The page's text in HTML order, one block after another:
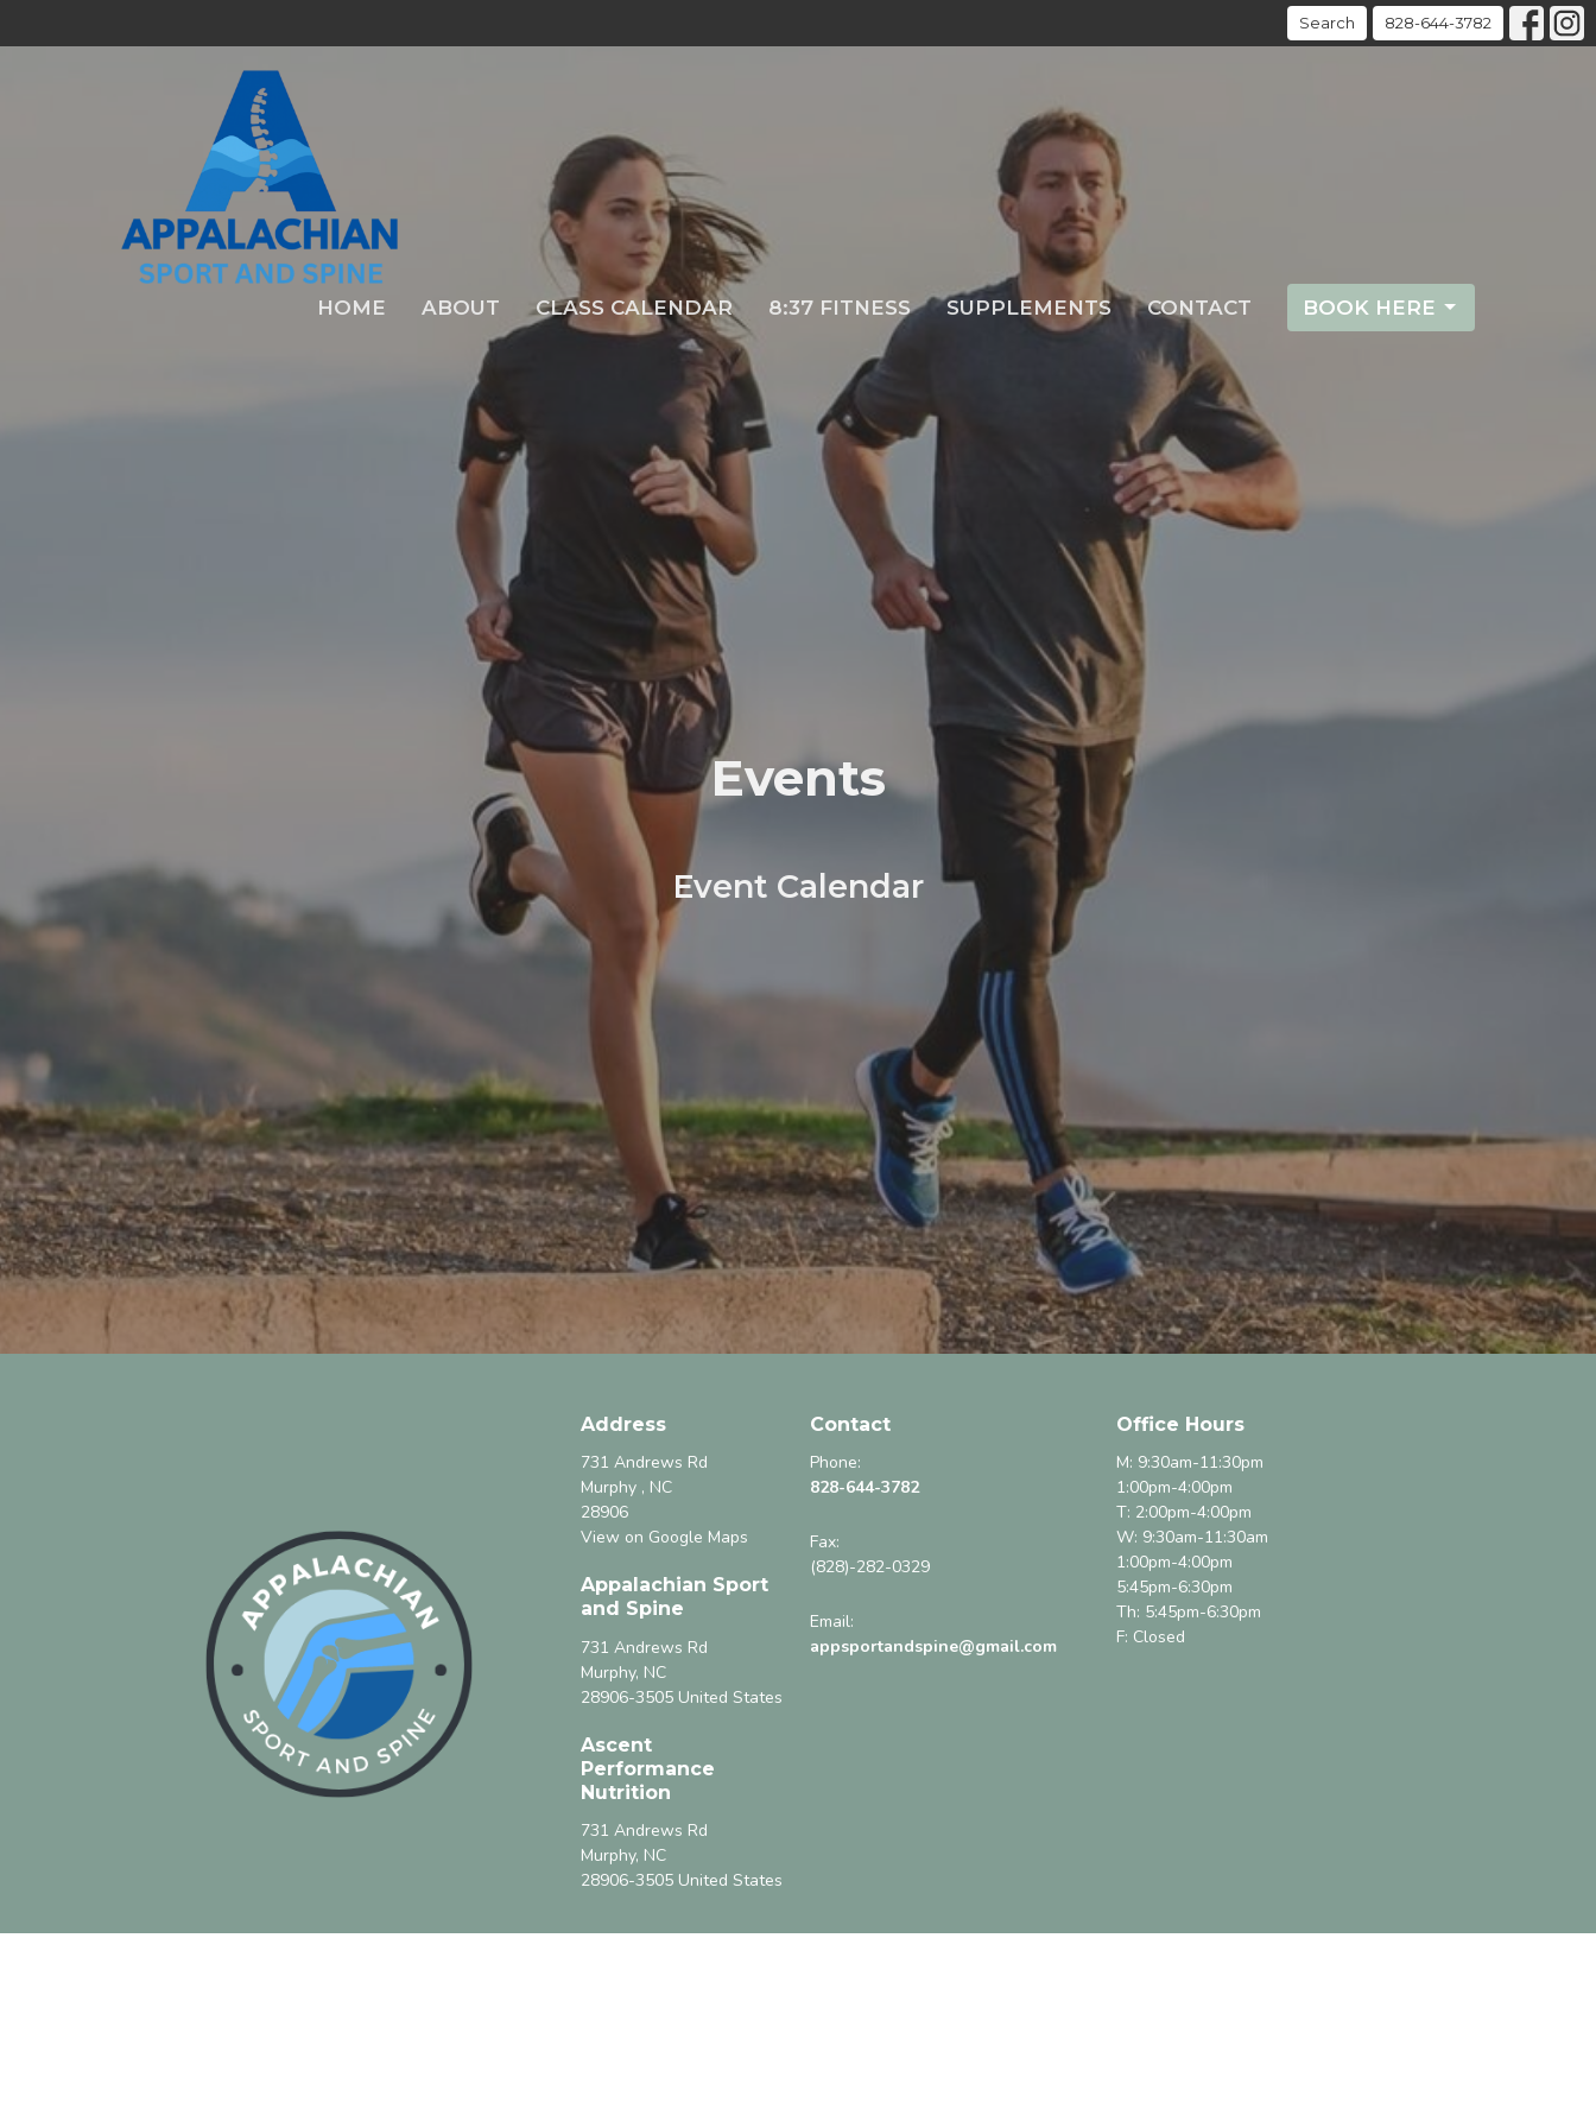
Search 828-644-3782
HOME ABOUT CLASS CALENDAR 8:37 FITNESS SUPPLEMENTS CONTACT BOOK HERE
Events
Event Calendar
Address
731 Andrews Rd
Murphy , NC
28906
View on Google Maps
Appalachian Sport
and Spine
731 Andrews Rd
Murphy, NC
28906-3505 United States
Ascent
Performance
Nutrition
731 Andrews Rd
Murphy, NC
28906-3505 United States
Contact
Phone:
828-644-3782
Fax:
(828)-282-0329
Email:
appsportandspine@gmail.com
Office Hours
M: 9:30am-11:30pm
1:00pm-4:00pm
T: 2:00pm-4:00pm
W: 9:30am-11:30am
1:00pm-4:00pm
5:45pm-6:30pm
Th: 5:45pm-6:30pm
F: Closed